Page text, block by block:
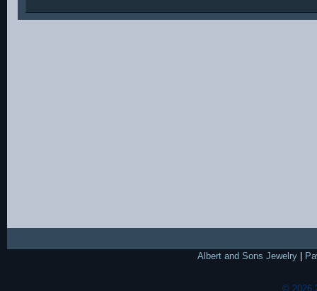
Albert and Sons Jewelry
© 2026